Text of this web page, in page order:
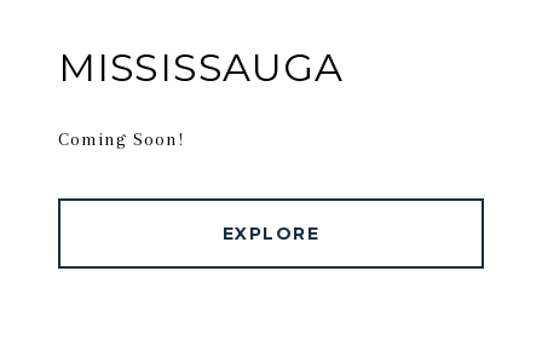
MISSISSAUGA
Coming Soon!
EXPLORE